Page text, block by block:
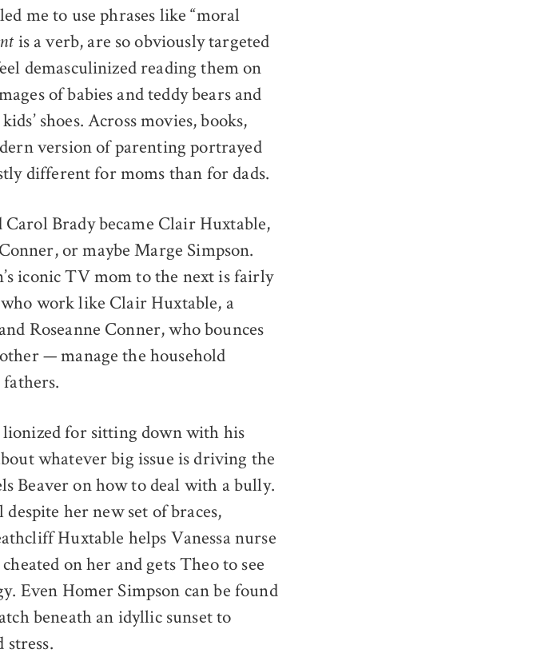
me to use phrases like “moral
is a verb, are so obviously targeted
demasculinized reading them on
of babies and teddy bears and
shoes. Across movies, books,
version of parenting portrayed
different for moms than for dads.
Carol Brady became Clair Huxtable,
or maybe Marge Simpson.
iconic TV mom to the next is fairly
work like Clair Huxtable, a
Roseanne Conner, who bounces
— manage the household
for sitting down with his
whatever big issue is driving the
Beaver on how to deal with a bully.
her new set of braces,
Huxtable helps Vanessa nurse
on her and gets Theo to see
Even Homer Simpson can be found
beneath an idyllic sunset to
stress.